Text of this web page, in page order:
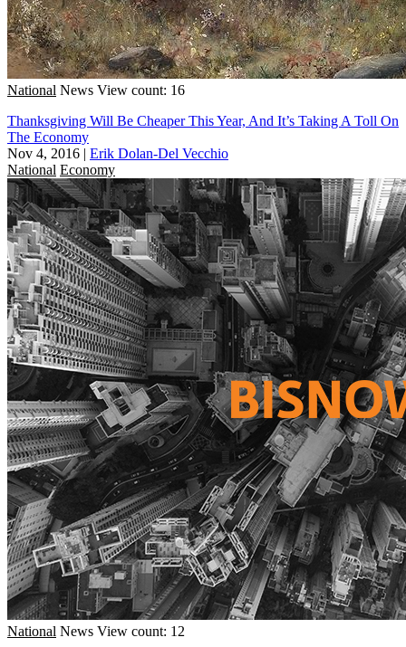
National News View count: 16
Thanksgiving Will Be Cheaper This Year, And It’s Taking A Toll On
The Economy
Nov 4, 2016 | Erik Dolan-Del Vecchio
National Economy
National News View count: 12